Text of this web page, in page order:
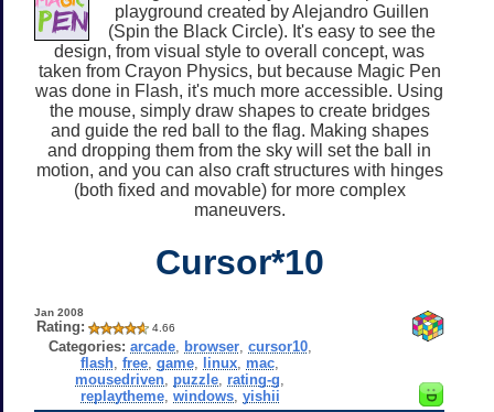
playground created by Alejandro Guillen
(Spin the Black Circle). It's easy to see the
design, from visual style to overall concept, was
taken from Crayon Physics, but because Magic Pen
was done in Flash, it's much more accessible. Using
the mouse, simply draw shapes to create bridges
and guide the red ball to the flag. Making shapes
and dropping them from the sky will set the ball in
motion, and you can also craft structures with hinges
(both fixed and movable) for more complex
maneuvers.
Cursor*10
Jan 2008
Rating: 4.66
Categories: arcade, browser, cursor10,
flash ,free ,game linux mac
mousedriven puzzle rating-g
replaytheme, windows, yishii